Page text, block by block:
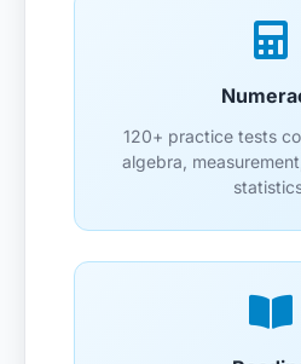
120+ practice tests
algebra,